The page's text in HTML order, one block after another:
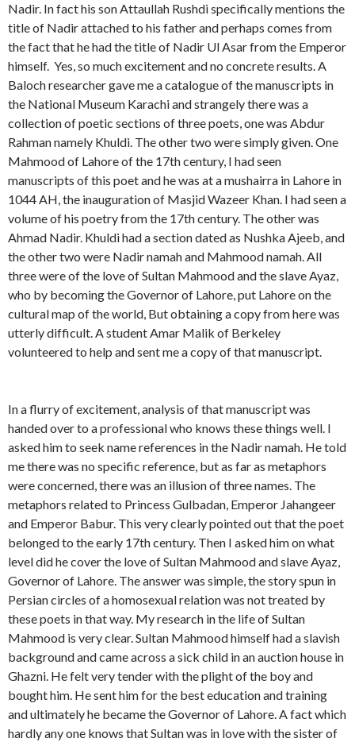
Nadir. In fact his son Attaullah Rushdi specifically mentions the
title of Nadir attached to his father and perhaps comes from
the fact that he had the title of Nadir Ul Asar from the Emperor
himself. Yes, so much excitement and no concrete results. A
Baloch researcher gave me a catalogue of the manuscripts in
the National Museum Karachi and strangely there was a
collection of poetic sections of three poets, one was Abdur
Rahman namely Khuldi. The other two were simply given. One
Mahmood of Lahore of the 17th century, I had seen
manuscripts of this poet and he was at a mushairra in Lahore in
1044 AH, the inauguration of Masjid Wazeer Khan. I had seen a
volume of his poetry from the 17th century. The other was
Ahmad Nadir. Khuldi had a section dated as Nushka Ajeeb, and
the other two were Nadir namah and Mahmood namah. All
three were of the love of Sultan Mahmood and the slave Ayaz,
who by becoming the Governor of Lahore, put Lahore on the
cultural map of the world, But obtaining a copy from here was
utterly difficult. A student Amar Malik of Berkeley
volunteered to help and sent me a copy of that manuscript.
In a flurry of excitement, analysis of that manuscript was
handed over to a professional who knows these things well. I
asked him to seek name references in the Nadir namah. He told
me there was no specific reference, but as far as metaphors
were concerned, there was an illusion of three names. The
metaphors related to Princess Gulbadan, Emperor Jahangeer
and Emperor Babur. This very clearly pointed out that the poet
belonged to the early 17th century. Then I asked him on what
level did he cover the love of Sultan Mahmood and slave Ayaz,
Governor of Lahore. The answer was simple, the story spun in
Persian circles of a homosexual relation was not treated by
these poets in that way. My research in the life of Sultan
Mahmood is very clear. Sultan Mahmood himself had a slavish
background and came across a sick child in an auction house in
Ghazni. He felt very tender with the plight of the boy and
bought him. He sent him for the best education and training
and ultimately he became the Governor of Lahore. A fact which
hardly any one knows that Sultan was in love with the sister of